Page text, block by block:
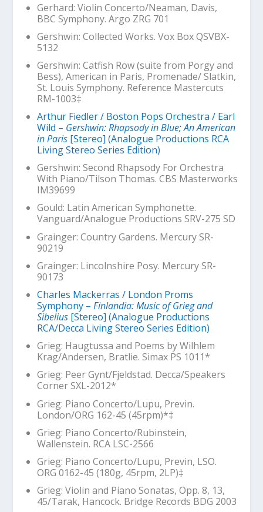
Gerhard: Violin Concerto/Neaman, Davis,
BBC Symphony. Argo ZRG 701
Gershwin: Collected Works. Vox Box QSVBX-
5132
Gershwin:Catfish Row(suite from Porgy and
Bess),American in Paris, Promenade/ Slatkin,
St. Louis Symphony. Reference Mastercuts
RM-1003‡
Arthur Fiedler / Boston Pops Orchestra / Earl
Wild – Gershwin: Rhapsody in Blue; An American
in Paris [Stereo] (Analogue Productions RCA
Living Stereo Series Edition)
Gershwin: Second Rhapsody For Orchestra
With Piano/Tilson Thomas. CBS Masterworks
IM39699
Gould: Latin American Symphonette.
Vanguard/Analogue Productions SRV-275 SD
Grainger:Country Gardens. Mercury SR-
90219
Grainger: Lincolnshire Posy. Mercury SR-
90173
Charles Mackerras / London Proms
Symphony –Finlandia: Music of Grieg and
Sibelius [Stereo] (Analogue Productions
RCA/Decca Living Stereo Series Edition)
Grieg: Haugtussa and Poems by Wilhlem
Krag/Andersen, Bratlie. Simax PS 1011*
Grieg: Peer Gynt/Fjeldstad. Decca/Speakers
Corner SXL-2012*
Grieg: Piano Concerto/Lupu, Previn.
London/ORG 162-45 (45rpm)*‡
Grieg: Piano Concerto/Rubinstein,
Wallenstein. RCA LSC-2566
Grieg: Piano Concerto/Lupu, Previn, LSO.
ORG 0162-45 (180g, 45rpm, 2LP)‡
Grieg: Violin and Piano Sonatas, Opp. 8, 13,
45/Tarak, Hancock. Bridge Records BDG 2003